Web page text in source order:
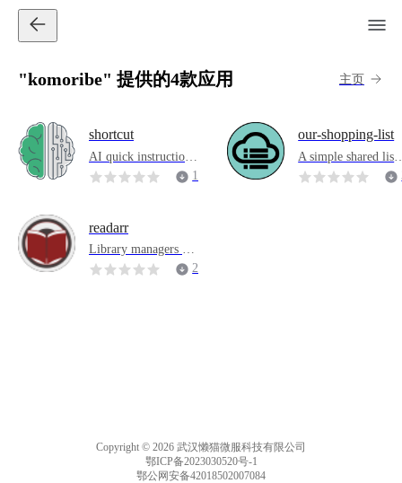
"komoribe" 提供的4款应用 主页
shortcut
AI quick instructions
that double productiv1
our-shopping-list
A simple shared list
pplication
readarr
Library managers an
d automation (Sonarr
2
Copyright © 2026 武汉懒猫微服科技有限公司
鄂ICP备2023030520号-1
鄂公网安备42018502007084